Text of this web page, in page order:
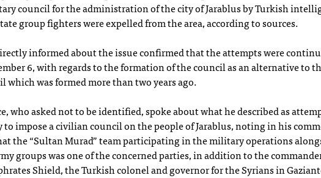
council for the administration of the city of Jarablus by Turkish
group fighters were expelled from the area, according to sources.
informed about the issue confirmed that the attempts were
6, with regards to the formation of the council as an alternative to
which was formed more than two years ago.
who asked not to be identified, spoke about what he described as
impose a civilian council on the people of Jarablus, noting in his
the “Sultan Murad” team participating in the military operations
groups was one of the concerned parties, in addition to the
Shield, the Turkish colonel and governor for the Syrians in